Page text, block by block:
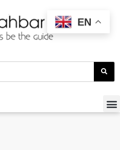
EN